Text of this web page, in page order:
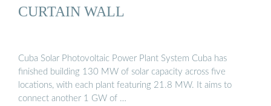
CURTAIN WALL
Cuba Solar Photovoltaic Power Plant System Cuba has
finished building 130 MW of solar capacity across five
locations, with each plant featuring 21.8 MW. It aims to
connect another 1 GW of …